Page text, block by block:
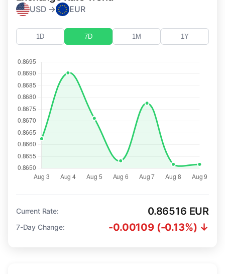
USD → EUR
1D 7D 1M 1Y
Current Rate: 0.86516 EUR
7-Day Change: -0.00109 (-0.13%) ↓